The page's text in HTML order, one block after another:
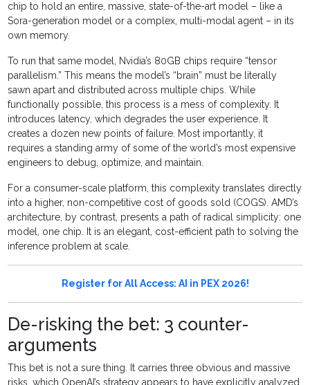
chip to hold an entire, massive, state-of-the-art model – like a
Sora-generation model or a complex, multi-modal agent – in its
own memory.
To run that same model, Nvidia’s 80GB chips require “tensor
parallelism.” This means the model’s “brain” must be literally
sawn apart and distributed across multiple chips. While
functionally possible, this process is a mess of complexity. It
introduces latency, which degrades the user experience. It
creates a dozen new points of failure. Most importantly, it
requires a standing army of some of the world’s most expensive
engineers to debug, optimize, and maintain.
For a consumer-scale platform, this complexity translates directly
into a higher, non-competitive cost of goods sold (COGS). AMD’s
architecture, by contrast, presents a path of radical simplicity: one
model, one chip. It is an elegant, cost-efficient path to solving the
inference problem at scale.
Register for All Access: AI in PEX 2026!
De-risking the bet: 3 counter-
arguments
This bet is not a sure thing. It carries three obvious and massive
risks, which OpenAI’s strategy appears to have explicitly analyzed